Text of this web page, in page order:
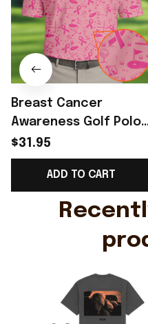
Breast Cancer
Awareness Golf Polo
Shirt Breast Cancer
Support Shirt Golf
Gift For Husband
$31.95
ADD TO CART